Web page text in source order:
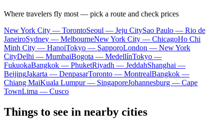
Where travelers fly most — pick a route and check prices
New York City — TorontoSeoul — Jeju CitySao Paulo — Rio de
JaneiroSydney — MelbourneNew York City — ChicagoHo Chi
Minh City — HanoiTokyo — SapporoLondon — New York
CityDelhi — MumbaiBogota — MedellínTokyo —
FukuokaBangkok — PhuketRiyadh — JeddahShanghai —
BeijingJakarta — DenpasarToronto — MontrealBangkok —
Chiang MaiKuala Lumpur — SingaporeJohannesburg — Cape
TownLima — Cusco
Things to see in nearby cities